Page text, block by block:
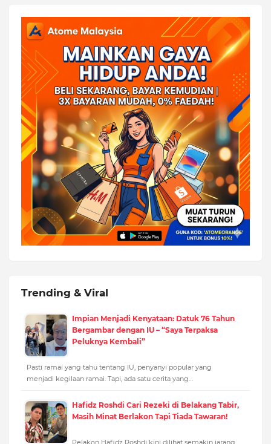
Trending & Viral
Impian Menjadi Kenyataan: Datuk 76 Tahun
Bergambar dengan IU – “Saya Terpaksa
Peluknya Kembali”
Pasti ramai yang tahu tentang IU, penyanyi popular yang
menjadi kegilaan ramai. Tapi, ada satu cerita yang…
Hafidz Roshdi Cari Rezeki di Belakang Tabir,
Masih Minat Berlakon Tapi Tiada Tawaran!
Pelakon Hafidz Roshdi kini dilihat semakin jarang